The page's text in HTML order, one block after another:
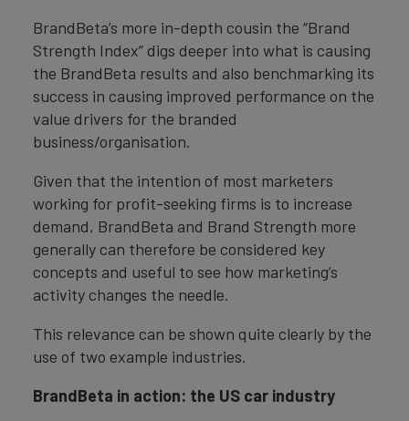
BrandBeta’s more in-depth cousin the “Brand
Strength Index” digs deeper into what is causing
the BrandBeta results and also benchmarking its
success in causing improved performance on the
value drivers for the branded
business/organisation.
Given that the intention of most marketers
working for profit-seeking firms is to increase
demand, BrandBeta and Brand Strength more
generally can therefore be considered key
concepts and useful to see how marketing’s
activity changes the needle.
This relevance can be shown quite clearly by the
use of two example industries.
BrandBeta in action: the US car industry